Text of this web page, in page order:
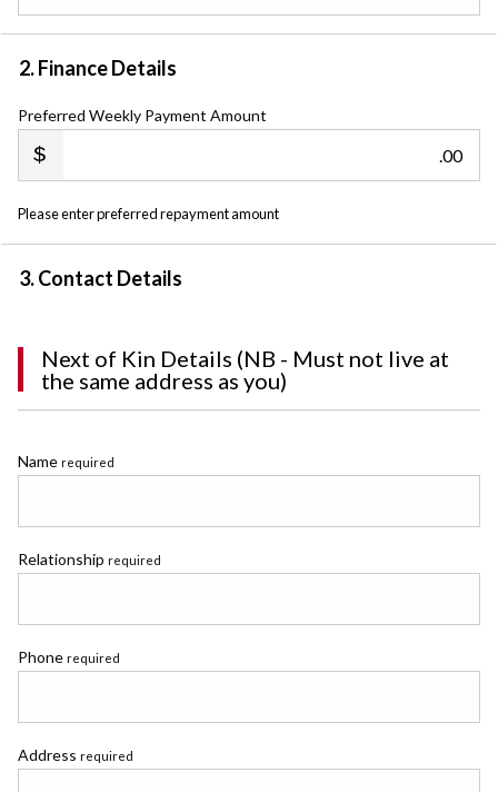
2. Finance Details
Preferred Weekly Payment Amount
Please enter preferred repayment amount
.00
3. Contact Details
Next of Kin Details (NB - Must not live at
the same address as you)
Name required
Relationship required
Phone required
Address required